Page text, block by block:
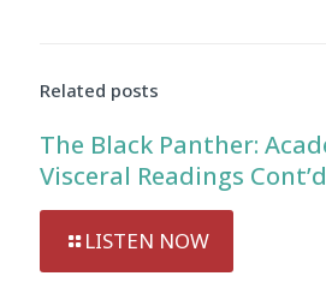
Related posts
The Black Panther:
Visceral Readings Cont’d
LISTEN NOW